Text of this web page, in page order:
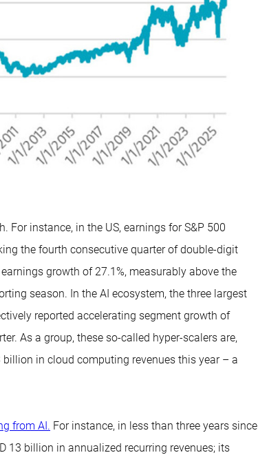
For instance, in the US, earnings for S&P 500
the fourth consecutive quarter of double-digit
growth of 27.1%, measurably above the
season. In the AI ecosystem, the three largest
reported accelerating segment growth of
As a group, these so-called hyper-scalers are,
in cloud computing revenues this year – a
from AI. For instance, in less than three years since
13 billion in annualized recurring revenues; its